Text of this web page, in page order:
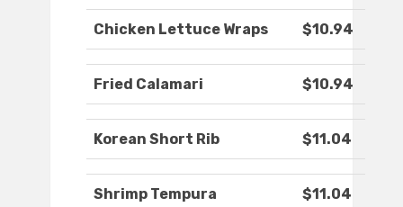
Chicken Lettuce Wraps $10.94
Fried Calamari $10.94
Korean Short Rib $11.04
Shrimp Tempura $11.04